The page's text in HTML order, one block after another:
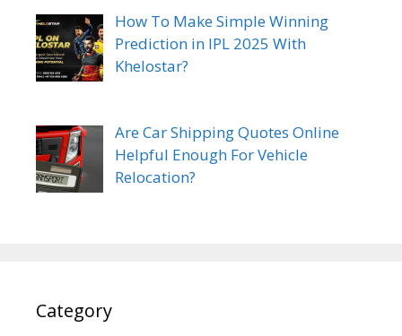
How To Make Simple Winning
Prediction in IPL 2025 With
Khelostar?
Are Car Shipping Quotes Online
Helpful Enough For Vehicle
Relocation?
Category